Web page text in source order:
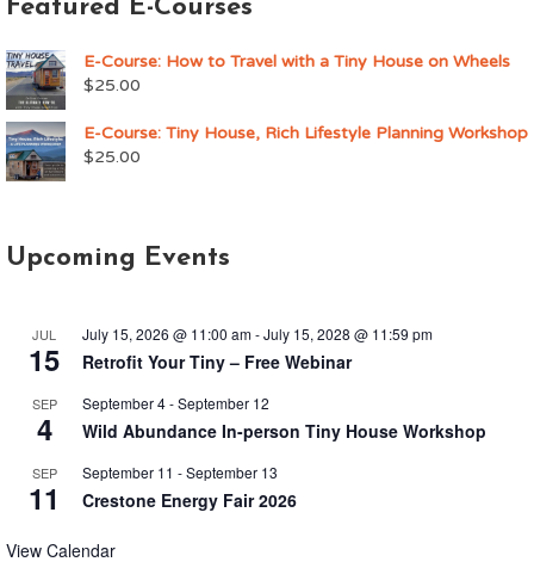
Featured E-Courses
E-Course: How to Travel with a Tiny House on Wheels
$25.00
E-Course: Tiny House, Rich Lifestyle Planning Workshop
$25.00
Upcoming Events
JUL
15
July 15, 2026 @ 11:00 am-July 15, 2028 @ 11:59 pm
Retrofit Your Tiny – Free Webinar
SEP
4
September 4-September 12
Wild Abundance In-person Tiny House Workshop
SEP
11
September 11 -September 13
Crestone Energy Fair 2026
View Calendar